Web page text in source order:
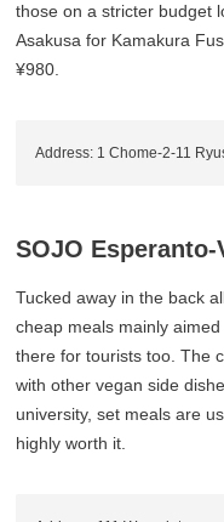
those on a stricter budget
Asakusa for Kamakura
¥980.
Address: 1 Chome-2-11
SOJO Esperanto-
Tucked away in the back
cheap meals mainly
there for tourists too. The
with other vegan side
university, set meals are
highly worth it.